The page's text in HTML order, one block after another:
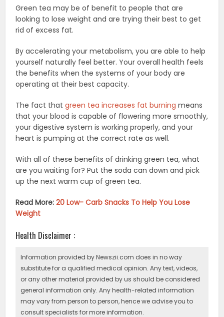
Green tea may be of benefit to people that are
looking to lose weight and are trying their best to get
rid of excess fat.
By accelerating your metabolism, you are able to help
yourself naturally feel better. Your overall health feels
the benefits when the systems of your body are
operating at their best capacity.
The fact thatgreen tea increases fat burning means
that your blood is capable of flowering more smoothly,
your digestive system is working properly, and your
heart is pumping at the correct rate as well.
With all of these benefits of drinking green tea, what
are you waiting for? Put the soda can down and pick
up the next warm cup of green tea.
Read More:20 Low- Carb Snacks To Help You Lose
Weight
Health Disclaimer :
Information provided by Newszii.com does in no way
substitute for a qualified medical opinion. Any text, videos,
or any other material provided by us should be considered
general information only. Any health-related information
may vary from person to person, hence we advise you to
consult specialists for more information.